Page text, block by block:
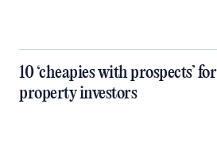
10 ‘cheapies with prospects’ for
property investors